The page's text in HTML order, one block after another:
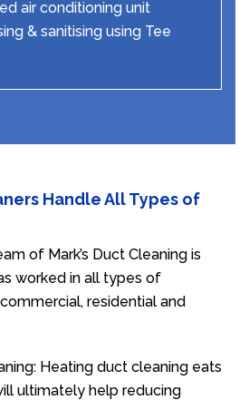
air conditioning unit
& sanitising using Tee
Handle All Types of
of Mark’s Duct Cleaning is
worked in all types of
residential and
Heating duct cleaning eats
ultimately help reducing